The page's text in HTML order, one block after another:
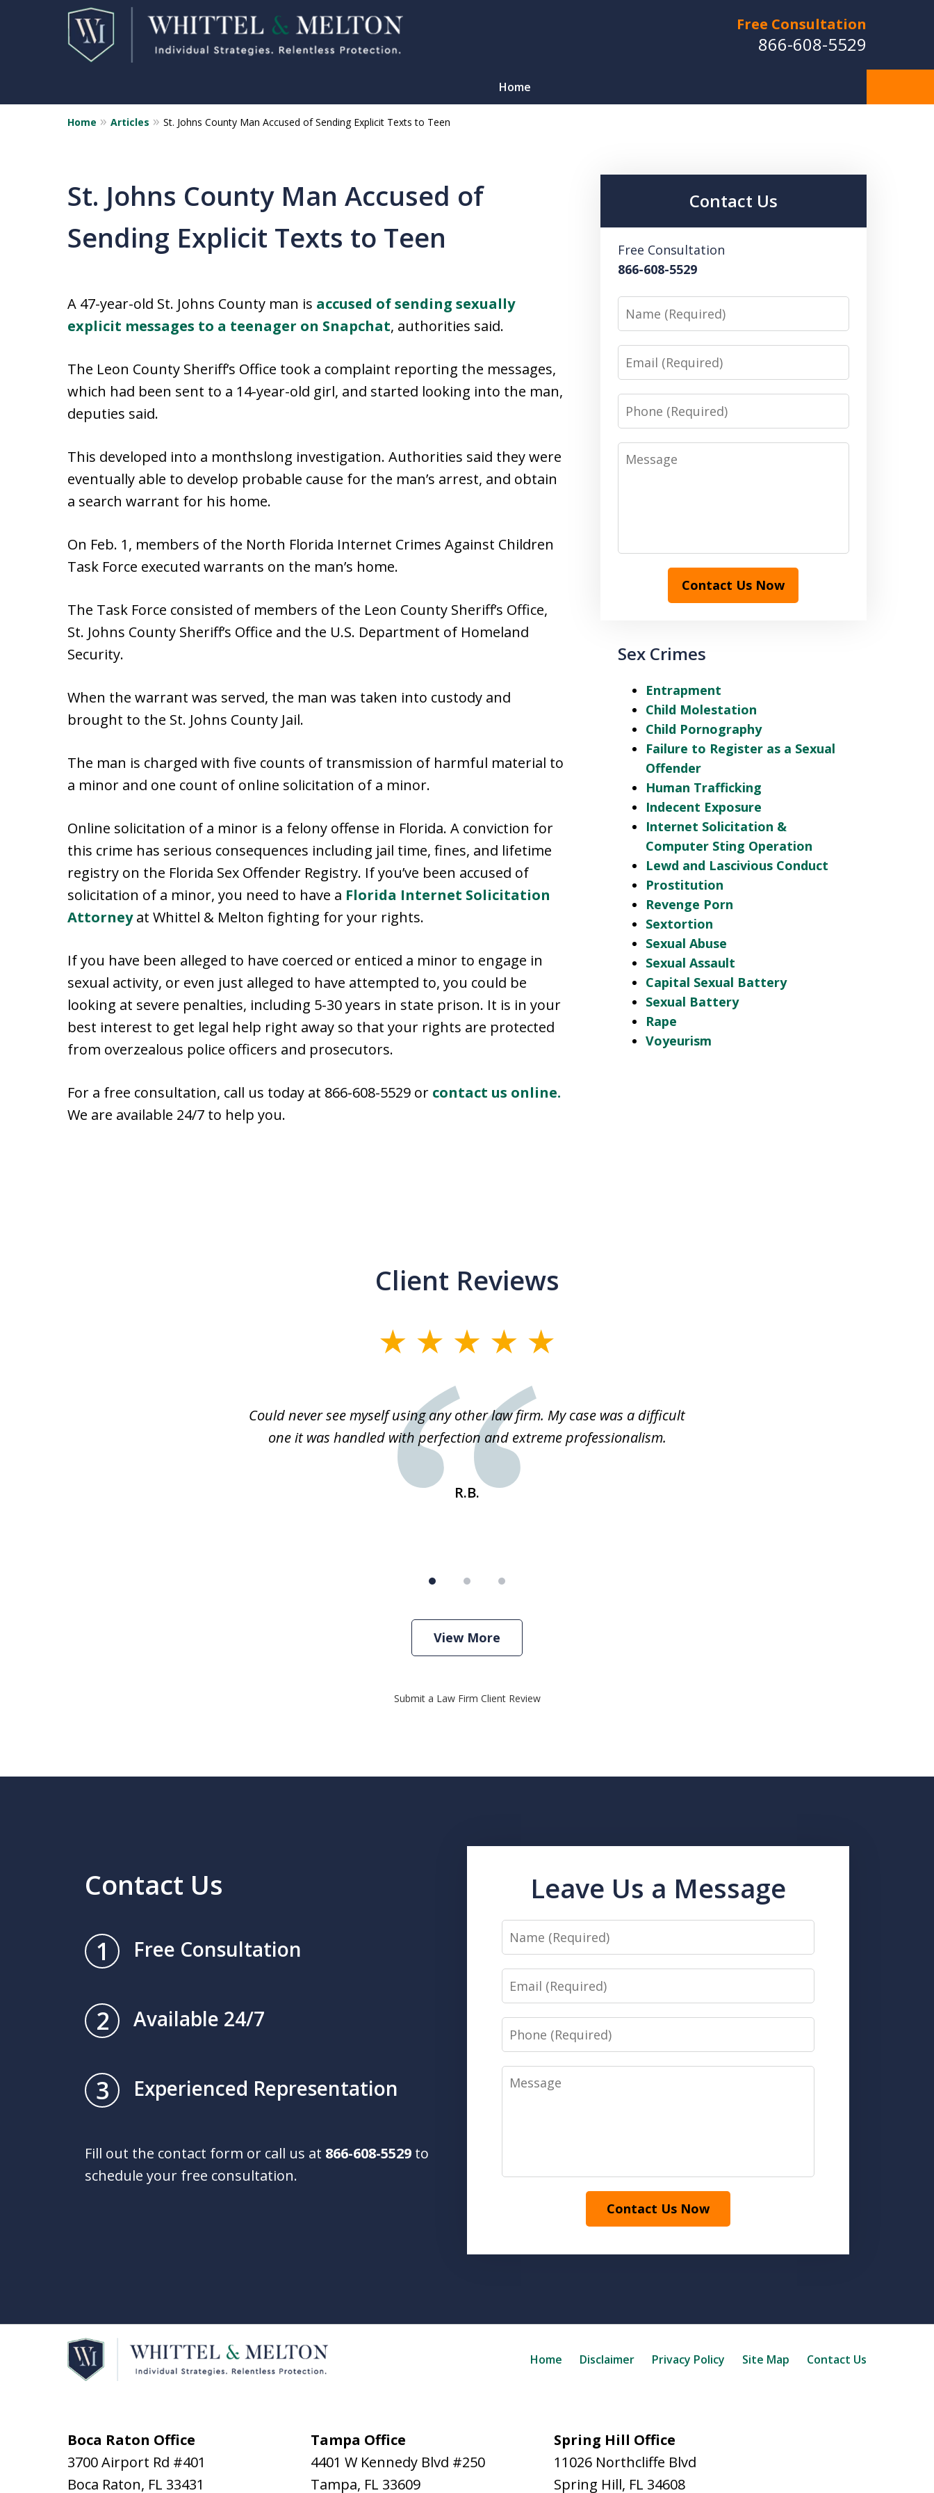
Free Consultation
866-608-5529
Home
Florida Sex Crime
Statewide Representation for
Sex Related Crimes
CONTACT US FOR A FREE CONSULTATION
Home Articles St. Johns County Man Accused of Sending Explicit Texts to Teen
St. Johns County Man Accused of
Sending Explicit Texts to Teen
A 47-year-old St. Johns County man is accused of sending sexually
explicit messages to a teenager on Snapchat, authorities said.
The Leon County Sheriff’s Office took a complaint reporting the messages,
which had been sent to a 14-year-old girl, and started looking into the man,
deputies said.
This developed into a monthslong investigation. Authorities said they were
eventually able to develop probable cause for the man’s arrest, and obtain
a search warrant for his home.
On Feb. 1, members of the North Florida Internet Crimes Against Children
Task Force executed warrants on the man’s home.
The Task Force consisted of members of the Leon County Sheriff’s Office,
St. Johns County Sheriff’s Office and the U.S. Department of Homeland
Security.
When the warrant was served, the man was taken into custody and
brought to the St. Johns County Jail.
The man is charged with five counts of transmission of harmful material to
a minor and one count of online solicitation of a minor.
Online solicitation of a minor is a felony offense in Florida. A conviction for
this crime has serious consequences including jail time, fines, and lifetime
registry on the Florida Sex Offender Registry. If you’ve been accused of
solicitation of a minor, you need to have a Florida Internet Solicitation
Attorneyat Whittel & Melton fighting for your rights.
If you have been alleged to have coerced or enticed a minor to engage in
sexual activity, or even just alleged to have attempted to, you could be
looking at severe penalties, including 5-30 years in state prison. It is in your
best interest to get legal help right away so that your rights are protected
from overzealous police officers and prosecutors.
For a free consultation, call us today at 866-608-5529 or contact us online.
We are available 24/7 to help you.
Contact Us
Free Consultation
866-608-5529
Name
Email
Phone
Message
Contact Us Now
Sex Crimes
Entrapment
Child Molestation
Child Pornography
Failure to Register as a Sexual
Offender
Human Trafficking
Indecent Exposure
Internet Solicitation &
Computer Sting Operation
Lewd and Lascivious Conduct
Prostitution
Revenge Porn
Sextortion
Sexual Abuse
Sexual Assault
Capital Sexual Battery
Sexual Battery
Rape
Voyeurism
Client Reviews
Could never see myself using any other law firm. My case was a difficult
one it was handled with perfection and extreme professionalism.
R.B.
View More
Submit a Law Firm Client Review
Contact Us
1 Free Consultation
2 Available 24/7
3 Experienced Representation
Fill out the contact form or call us at 866-608-5529 to
schedule your free consultation.
Leave Us a Message
Name
Email
Phone
Message
Contact Us Now
Boca Raton Office
3700 Airport Rd #401
Boca Raton, FL 33431
Tampa Office
4401 W Kennedy Blvd #250
Tampa, FL 33609
Spring Hill Office
11026 Northcliffe Blvd
Spring Hill, FL 34608
Home Disclaimer Privacy Policy Site Map Contact Us